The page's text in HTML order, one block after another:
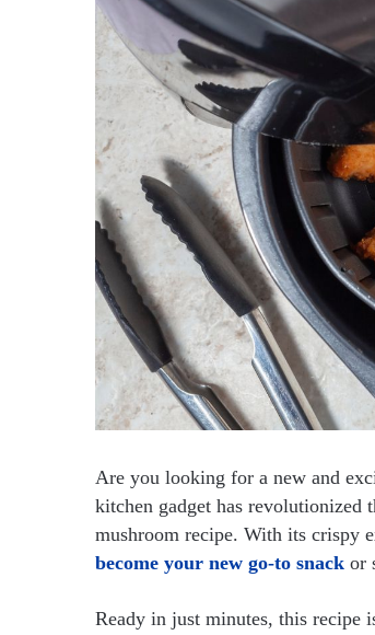
Are you looking for a new and
kitchen gadget has revolutionized
mushroom recipe. With its crispy
become your new go-to snack or
Ready in just minutes, this recipe